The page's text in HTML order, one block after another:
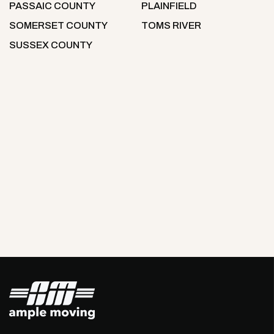
PASSAIC COUNTY
SOMERSET COUNTY
SUSSEX COUNTY
PLAINFIELD
TOMS RIVER